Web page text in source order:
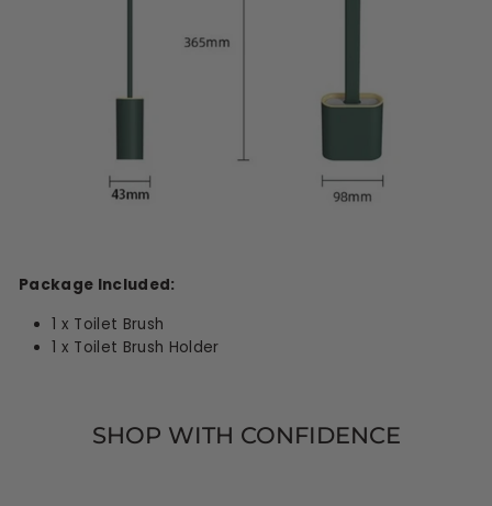
Package Included:
1 x Toilet Brush
1 x Toilet Brush Holder
SHOP WITH CONFIDENCE